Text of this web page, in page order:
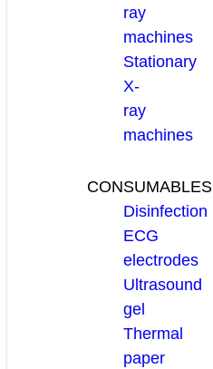
ray
machines
Stationary
X-
ray
machines
CONSUMABLES
Disinfection
ECG
electrodes
Ultrasound
gel
Thermal
paper